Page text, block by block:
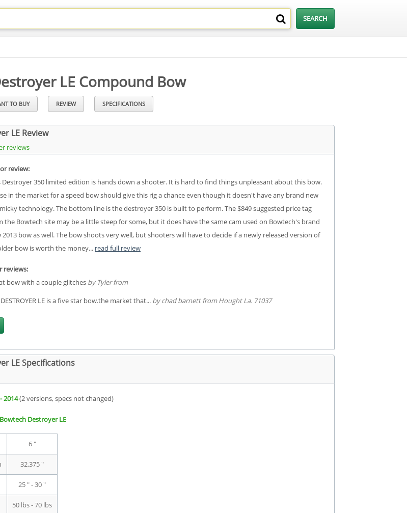
LE Compound Bow
TO BUY REVIEW SPECIFICATIONS
LE Review
reviews
review:
Destroyer 350 limited edition is hands down a shooter. It is hard to find things unpleasant about this bow.
in the market for a speed bow should give this rig a chance even though it doesn't have any brand new
technology. The bottom line is the destroyer 350 is built to perform. The $849 suggested price tag
the Bowtech site may be a little steep for some, but it does have the same cam used on Bowtech's brand
2013 bow as well. The bow shoots very well, but shooters will have to decide if a newly released version of
bow is worth the money... read full review
reviews:
bow with a couple glitches by Tyler from
LE is a five star bow.the market that... by chad barnett from Hought La. 71037
LE Specifications
2014(2 versions, specs not changed)
Destroyer LE
6 "
32.375 "
25 " - 30 "
50 lbs - 70 lbs